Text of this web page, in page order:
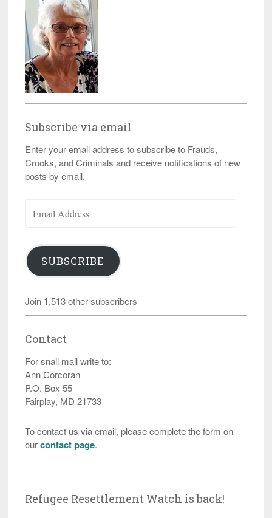
Subscribe via email
Enter your email address to subscribe to Frauds,
Crooks, and Criminals and receive notifications of new
posts by email.
Address
SUBSCRIBE
Join 1,513 other subscribers
Contact
For snail mail write to:
Ann Corcoran
P.O. Box 55
Fairplay, MD 21733
To contact us via email, please complete the form on
ourcontact page.
Refugee Resettlement Watch is back!